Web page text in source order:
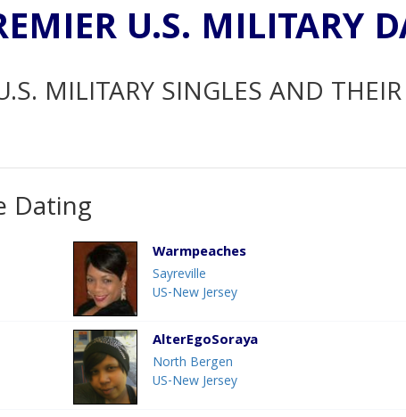
U.S. MILITARY
MILITARY SINGLES AND
Dating
Warmpeaches
Sayreville
US-New Jersey
AlterEgoSoraya
North Bergen
US-New Jersey